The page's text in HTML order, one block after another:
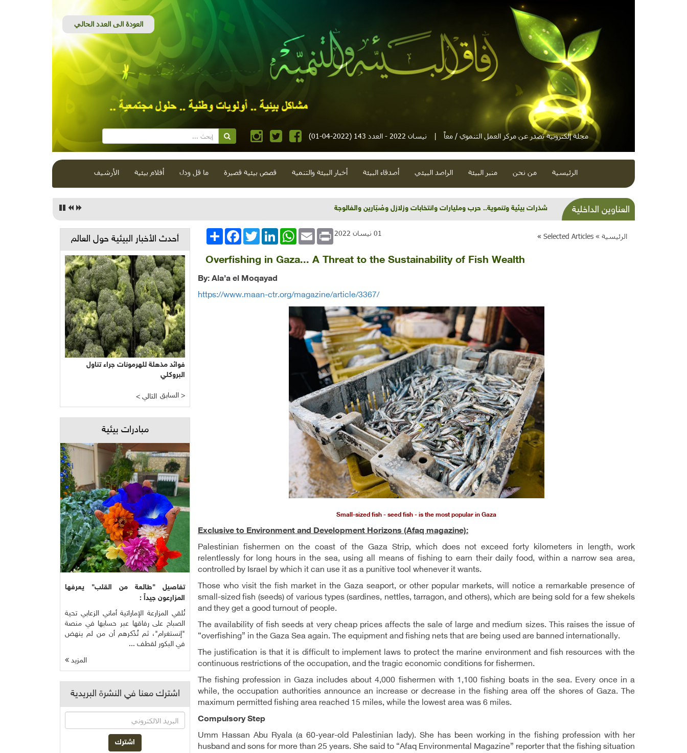
مجلة إلكترونية تصدر عن مركز العمل التنموي / معاً | نيسان 2022 - العدد 143 (2022-04-01)
الرئيسية من نحن منبر البيئة الراصد البيئي أصدقاء البيئة أخبار البيئة والتنمية قصص بيئية قصيرة ما قل ودل أفلام بيئية الأرشيف
العناوين الداخلية عن "أَليس الأم" التي صنعتُها
الرئيسية » Selected Articles
» انشر
FacebookTwitterLinkedInWhatsApp Email Print 01 نيسان 2022
Overfishing in Gaza... A Threat to the Sustainability of Fish Wealth
By: Ala’a el Moqayad
https://www.maan-ctr.org/magazine/article/3367/
Small-sized fish - seed fish - is the most popular in Gaza
Exclusive to Environment and Development Horizons (Afaq magazine):
Palestinian fishermen on the coast of the Gaza Strip, which does not exceed forty kilometers in length, work
relentlessly for long hours in the sea, using all means of fishing to earn their daily food, within a narrow sea area,
controlled by Israel by which it can use it as a punitive tool whenever it wants.
Those who visit the fish market in the Gaza seaport, or other popular markets, will notice a remarkable presence of
small-sized fish (seeds) of various types (sardines, nettles, tarragon, and others), which are being sold for a few shekels
and they get a good turnout of people.
The availability of fish seeds at very cheap prices affects the sale of large and medium sizes. This raises the issue of
“overfishing” in the Gaza Sea again. The equipment and fishing nets that are being used are banned internationally.
The justification is that it is difficult to implement laws to protect the marine environment and fish resources with the
continuous restrictions of the occupation, and the tragic economic conditions for fishermen.
The fishing profession in Gaza includes about 4,000 fishermen with 1,100 fishing boats in the sea. Every once in a
while, the occupation authorities announce an increase or decrease in the fishing area off the shores of Gaza. The
maximum permitted fishing area reached 15 miles, while the lowest area was 6 miles.
Compulsory Step
Umm Hassan Abu Ryala (a 60-year-old Palestinian lady). She has been working in the fishing profession with her
husband and sons for more than 25 years. She said to “Afaq Environmental Magazine” reporter that the fishing situation
أحدث الأخبار البيئية حول العالم
فوائد مذهلة للهرمونات جراء تناول
البروكلي
< التالي السابق >
مبادرات بيئية
تفاصيل "طالعة من القلب" يعرفها
المزارعون جيداً :
تُلقي المزارعة الإماراتية أماني الزعابي تحية
الصباح على رفاقها عبر حسابها في منصة
"إنستغرام"، ثم تُذّكرهم أن من لم ينهض
في البكور لقطف ...
المزيد
اشترك معنا في النشرة البريدية